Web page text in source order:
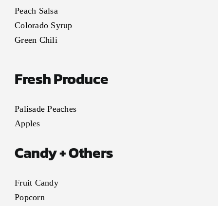
Peach Salsa
Colorado Syrup
Green Chili
Fresh Produce
Palisade Peaches
Apples
Candy + Others
Fruit Candy
Popcorn